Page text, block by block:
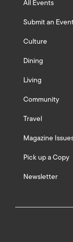
All Events
Submit an
Culture
Dining
Living
Community
Travel
Magazine
Pick up a Copy
Newsletter